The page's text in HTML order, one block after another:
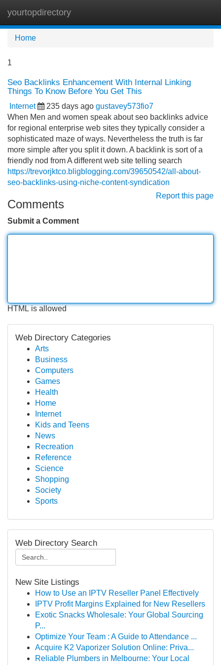
yourtopdirectory
Home
1
Seo Backlinks Enhancement With Internal Linking
Things To Know Before You Get This
Internet 235 days ago gustavey573fio7
When Men and women speak about seo backlinks advice
for regional enterprise web sites they typically consider a
sophisticated maze of ways. Nevertheless the truth is far
more simple after you split it down. A backlink is sort of a
friendly nod from A different web site telling search
https://trevorjktco.bligblogging.com/39650542/all-about-
seo-backlinks-using-niche-content-syndication
Report this page
Comments
Submit a Comment
HTML is allowed
Web Directory Categories
Arts
Business
Computers
Games
Health
Home
Internet
Kids and Teens
News
Recreation
Reference
Science
Shopping
Society
Sports
Web Directory Search
New Site Listings
How to Use an IPTV Reseller Panel Effectively
IPTV Profit Margins Explained for New Resellers
Exotic Snacks Wholesale: Your Global Sourcing
P...
Optimize Your Team : A Guide to Attendance ...
Acquire K2 Vaporizer Solution Online: Priva...
Reliable Plumbers in Melbourne: Your Local